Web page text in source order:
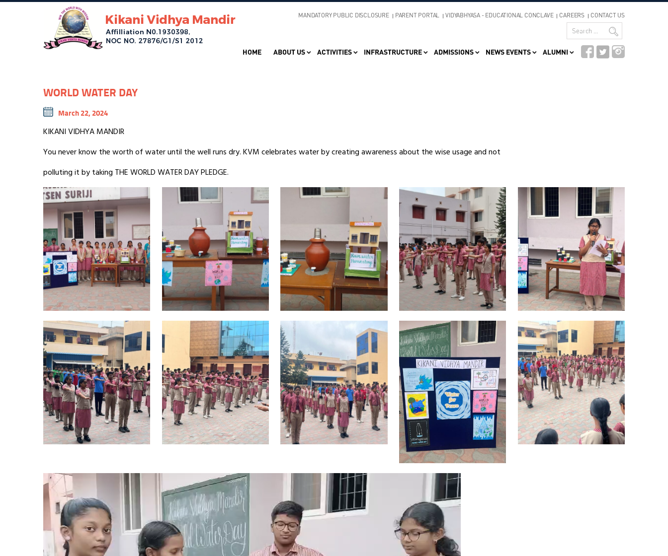
MANDATORY PUBLIC DISCLOSURE PARENT PORTAL VIDYABHYASA - EDUCATIONAL CONCLAVE CAREERS CONTACT US
HOME ABOUT US ACTIVITIES INFRASTRUCTURE ADMISSIONS NEWS EVENTS ALUMNI
WORLD WATER DAY
March 22, 2024
KIKANI VIDHYA MANDIR
You never know the worth of water until the well runs dry. KVM celebrates water by creating awareness about the wise usage and not
polluting it by taking THE WORLD WATER DAY PLEDGE.